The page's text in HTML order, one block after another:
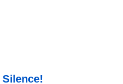
Silence!